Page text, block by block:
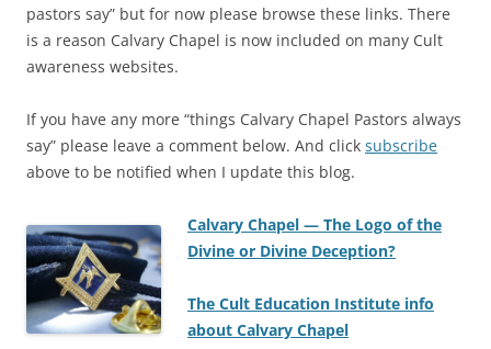
pastors say” but for now please browse these links. There
is a reason Calvary Chapel is now included on many Cult
awareness websites.
If you have any more “things Calvary Chapel Pastors always
say” please leave a comment below. And click subscribe
above to be notified when I update this blog.
Calvary Chapel — The Logo of the
Divine or Divine Deception?
The Cult Education Institute info
about Calvary Chapel